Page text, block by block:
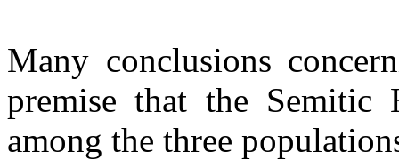
Many conclusions
premise that the Semitic
among the three